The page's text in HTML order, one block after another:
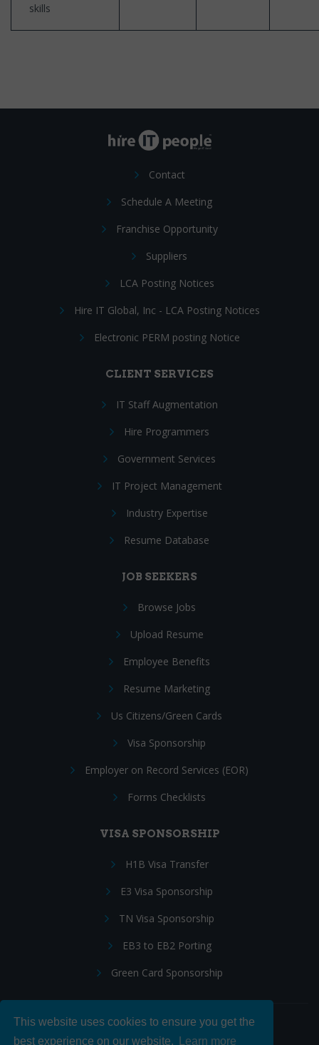
This website uses cookies to ensure you get the
best experience on our website.
Learn more
skills
Contact
Schedule A Meeting
Franchise Opportunity
Suppliers
LCA Posting Notices
Hire IT Global, Inc - LCA Posting Notices
Electronic PERM posting Notice
CLIENT SERVICES
IT Staff Augmentation
Hire Programmers
Government Services
IT Project Management
Industry Expertise
Resume Database
JOB SEEKERS
Browse Jobs
Upload Resume
Employee Benefits
Resume Marketing
Us Citizens/Green Cards
Visa Sponsorship
Employer on Record Services (EOR)
Forms Checklists
VISA SPONSORSHIP
H1B Visa Transfer
E3 Visa Sponsorship
TN Visa Sponsorship
EB3 to EB2 Porting
Green Card Sponsorship
Follow Us: